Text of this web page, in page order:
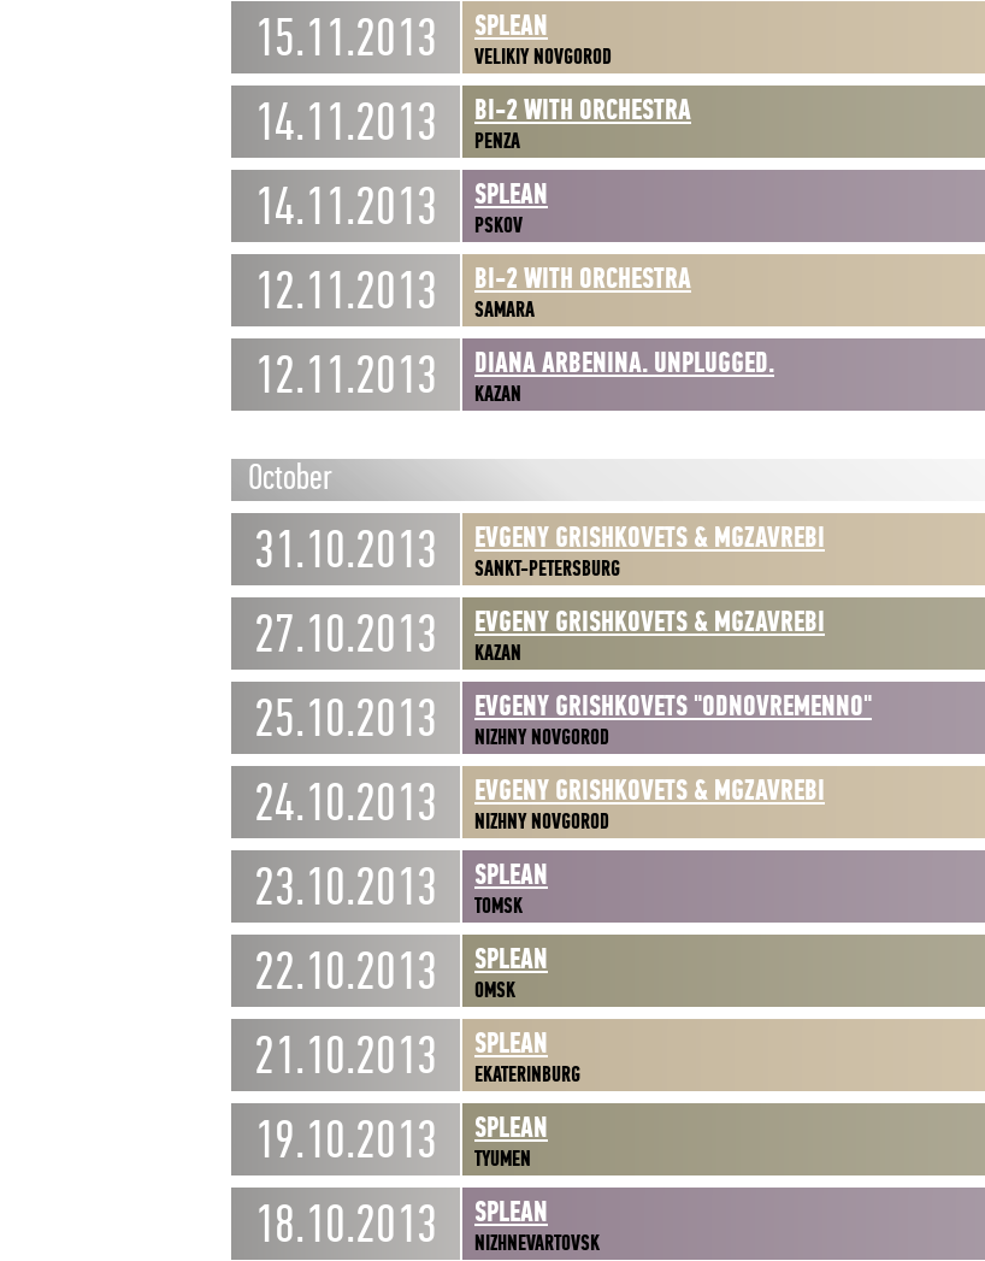
15.11.2013 SPLEAN
VELIKIY NOVGOROD
14.11.2013 BI-2 WITH ORCHESTRA
PENZA
14.11.2013 SPLEAN
PSKOV
12.11.2013 BI-2 WITH ORCHESTRA
SAMARA
12.11.2013 DIANA ARBENINA. UNPLUGGED.
KAZAN
October
31.10.2013 EVGENY GRISHKOVETS & MGZAVREBI
SANKT-PETERSBURG
27.10.2013 EVGENY GRISHKOVETS & MGZAVREBI
KAZAN
25.10.2013 EVGENY GRISHKOVETS "ODNOVREMENNO"
NIZHNY NOVGOROD
24.10.2013 EVGENY GRISHKOVETS & MGZAVREBI
NIZHNY NOVGOROD
23.10.2013 SPLEAN
TOMSK
22.10.2013 SPLEAN
OMSK
21.10.2013 SPLEAN
EKATERINBURG
19.10.2013 SPLEAN
TYUMEN
18.10.2013 SPLEAN
NIZHNEVARTOVSK